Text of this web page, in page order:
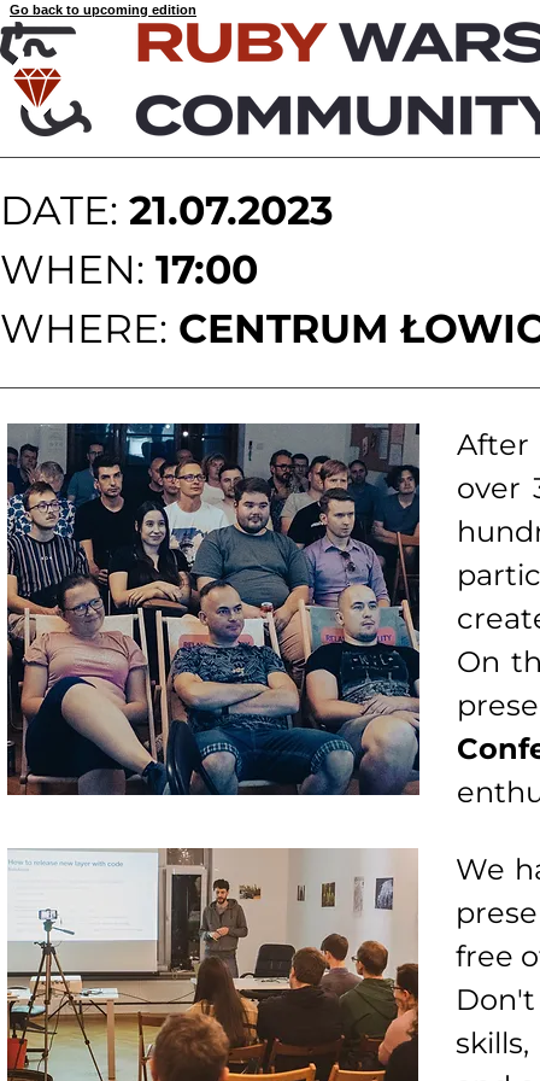
Go back to upcoming edition
DATE: 21.07.2023
WHEN: 17:00
WHERE: CENTRUM
After
over
On
We
free